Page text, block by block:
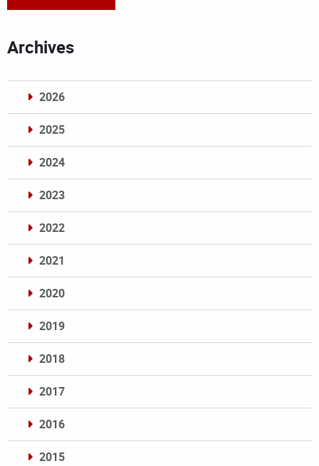
Archives
2026
2025
2024
2023
2022
2021
2020
2019
2018
2017
2016
2015